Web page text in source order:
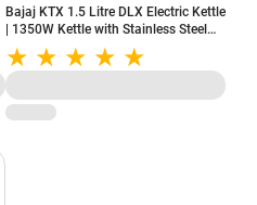
Bajaj KTX 1.5 Litre DLX Electric Kettle
| 1350W Kettle with Stainless Steel
Body | Cordless Operation | Auto
Shut-off Mechanism (Black)